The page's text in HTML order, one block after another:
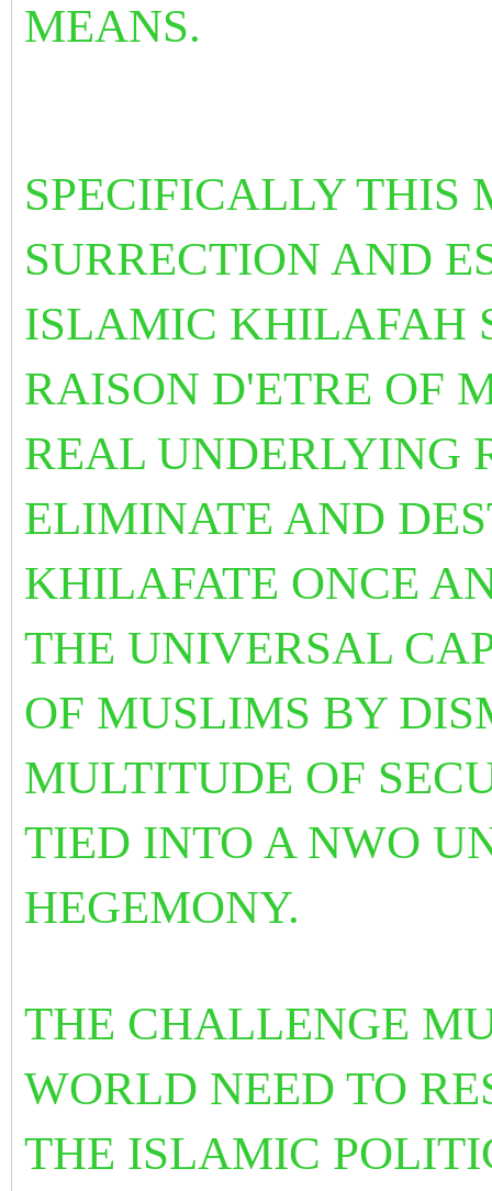
MEANS.
SPECIFICALLY THIS
SURRECTION AND
ISLAMIC KHILAFAH
RAISON D'ETRE OF
REAL UNDERLYING
ELIMINATE AND
KHILAFATE ONCE
THE UNIVERSAL
OF MUSLIMS BY
MULTITUDE OF
TIED INTO A NWO
HEGEMONY.
THE CHALLENGE
WORLD NEED TO
THE ISLAMIC